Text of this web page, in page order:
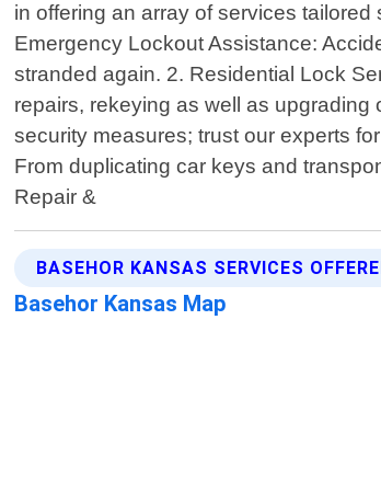
in offering an array of services
Emergency Lockout Assistance:
stranded again. 2. Residential Lock
repairs, rekeying as well as
security measures; trust our experts
From duplicating car keys and
Repair &
BASEHOR KANSAS SERVICES
Basehor Kansas Map